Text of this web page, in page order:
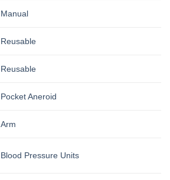
Manual
Reusable
Reusable
Pocket Aneroid
Arm
Blood Pressure Units